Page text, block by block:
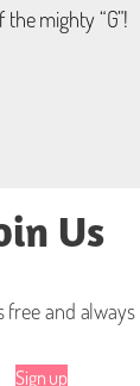
mighty “G”!
Us
free and always
Sign up